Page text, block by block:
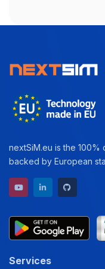
nextSiM.eu is the
backed by European
YouTube channel
LinkedIn profile
Services